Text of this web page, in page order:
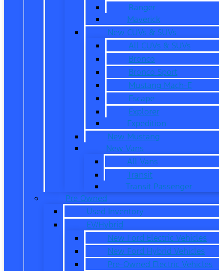
Ranger
Maverick
New CUVs & SUVs
All CUVs & SUVs
Bronco
Bronco Sport
Mustang Mach-E
Escape
Explorer
Expedition
New Mustang
New Vans
All Vans
Transit
Transit Passenger
Pre Owned
Used Inventory
EV/Hybrid
New Ford Electric Vehicles
New Ford Hybrid Vehicles
Pre-Owned Electric Vehicles